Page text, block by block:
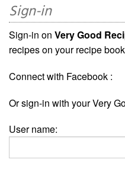
Sign-in
Sign-in on Very Good
recipes on your recipe
Connect with Facebook :
Or sign-in with your Very
User name: